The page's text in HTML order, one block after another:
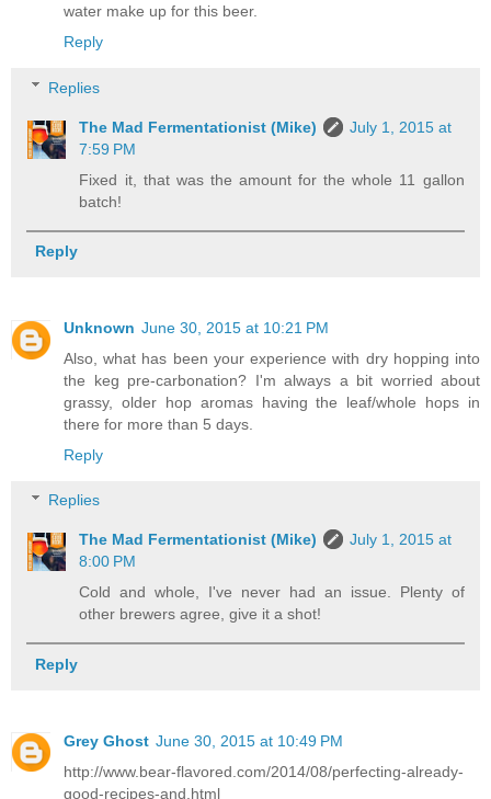
water make up for this beer.
Reply
Replies
The Mad Fermentationist (Mike)
July 1, 2015 at
7:59 PM
Fixed it, that was the amount for the whole 11 gallon
batch!
Reply
Unknown June 30, 2015 at 10:21 PM
Also, what has been your experience with dry hopping into
the keg pre-carbonation? I'm always a bit worried about
grassy, older hop aromas having the leaf/whole hops in
there for more than 5 days.
Reply
Replies
The Mad Fermentationist (Mike)
July 1, 2015 at
8:00 PM
Cold and whole, I've never had an issue. Plenty of
other brewers agree, give it a shot!
Reply
Grey Ghost June 30, 2015 at 10:49 PM
http://www.bear-flavored.com/2014/08/perfecting-already-
good-recipes-and.html